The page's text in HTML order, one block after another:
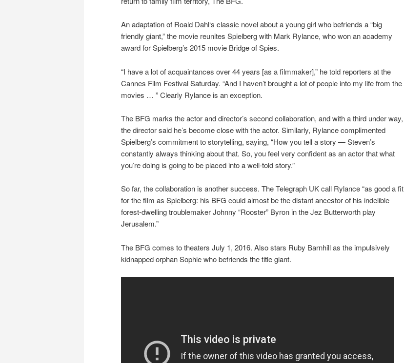
An adaptation of Roald Dahl‘s classic novel about a young girl who befriends a “big
friendly giant,” the movie reunites Spielberg with Mark Rylance, who won an academy
award for Spielberg’s 2015 movie Bridge of Spies.
“I have a lot of acquaintances over 44 years [as a filmmaker],” he told reporters at the
Cannes Film Festival Saturday. “And I haven’t brought a lot of people into my life from the
movies … ” Clearly Rylance is an exception.
The BFG marks the actor and director’s second collaboration, and with a third under way,
the director said he’s become close with the actor. Similarly, Rylance complimented
Spielberg’s commitment to storytelling, saying, “How you tell a story — Steven’s
constantly always thinking about that. So, you feel very confident as an actor that what
you’re doing is going to be placed into a well-told story.”
So far, the collaboration is another success. The Telegraph UK call Rylance “as good a fit
for the film as Spielberg: his BFG could almost be the distant ancestor of his indelible
forest-dwelling troublemaker Johnny “Rooster” Byron in the Jez Butterworth play
Jerusalem.”
The BFG comes to theaters July 1, 2016. Also stars Ruby Barnhill as the impulsively
kidnapped orphan Sophie who befriends the title giant.